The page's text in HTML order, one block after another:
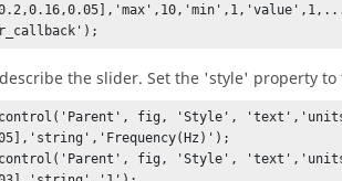
the slider. Set the 'style' property to
fig, 'Style',
fig, 'Style',